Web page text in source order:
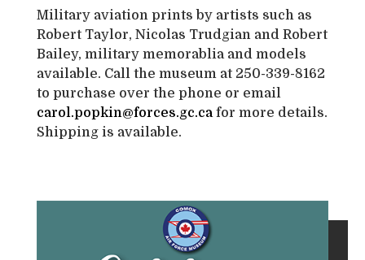
Military aviation prints by artists such as
Robert Taylor, Nicolas Trudgian and Robert
Bailey, military memorablia and models
available. Call the museum at 250-339-8162
to purchase over the phone or email
carol.popkin@forces.gc.cafor more details.
Shipping is available.